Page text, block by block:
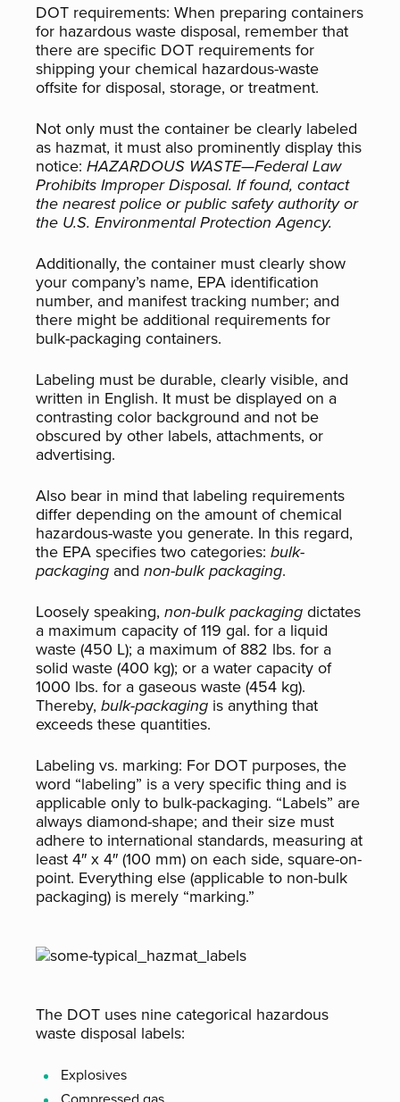
DOT requirements: When preparing containers
for hazardous waste disposal, remember that
there arespecific DOT requirements for
shipping your chemical hazardous-waste
offsite for disposal, storage, or treatment.
Not only must the container be clearly labeled
as hazmat, it must also prominently display this
notice: HAZARDOUS WASTE—Federal Law
Prohibits Improper Disposal. If found, contact
the nearest police or public safety authority or
the U.S. Environmental Protection Agency.
Additionally, the container must clearly show
your company’s name, EPA identification
number, and manifest tracking number; and
there might be additional requirements for
bulk-packaging containers.
Labeling must be durable, clearly visible, and
written in English. It must be displayed on a
contrasting color background and not be
obscured by other labels, attachments, or
advertising.
Also bear in mind that labeling requirements
differ depending on the amount of chemical
hazardous-waste you generate. In this regard,
the EPA specifies two categories: bulk-
packaging and non-bulk packaging.
Loosely speaking, non-bulk packagingdictates
a maximum capacity of 119 gal. for a liquid
waste (450 L); a maximum of 882 lbs. for a
solid waste (400 kg); or a water capacity of
1000 lbs. for a gaseous waste (454 kg).
Thereby, bulk-packaging is anything that
exceeds these quantities.
Labeling vs. marking: For DOT purposes, the
word “labeling” is a very specific thing and is
applicable only to bulk-packaging. “Labels” are
always diamond-shape; and their size must
adhere to international standards, measuring at
least 4″ x 4″ (100 mm) on each side, square-on-
point. Everything else (applicable to non-bulk
packaging) is merely “marking.”
The DOT uses nine categorical hazardous
waste disposal labels:
Explosives